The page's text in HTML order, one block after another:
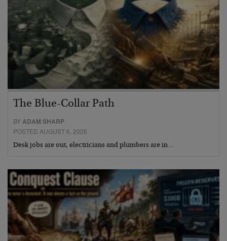
The Blue-Collar Path
BYADAM SHARP
POSTED AUGUST 6, 2026
Desk jobs are out, electricians and plumbers are in…